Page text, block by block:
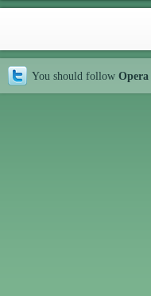
You should follow Opera